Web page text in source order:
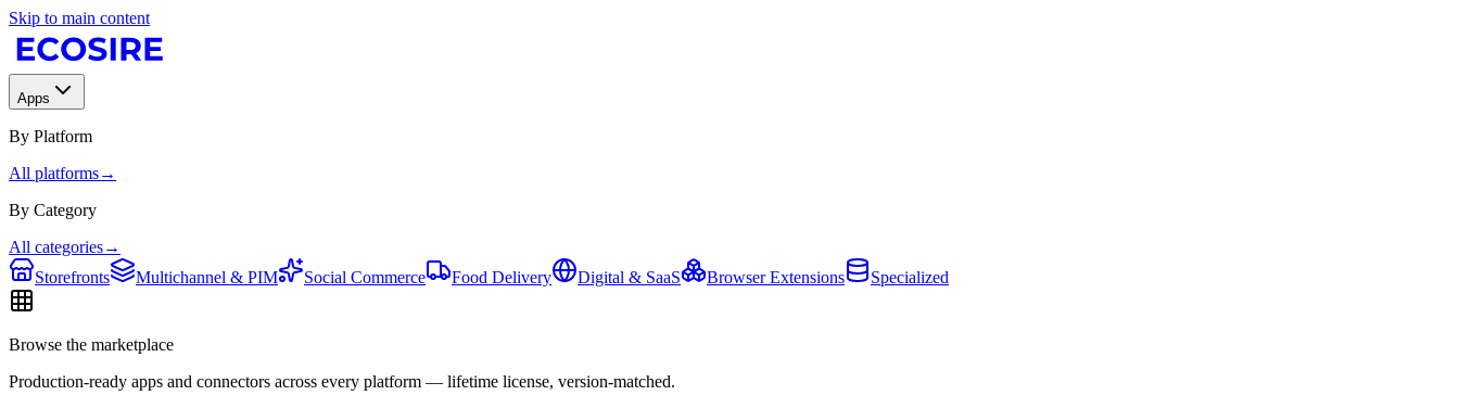
Skip to main content
Apps
By Platform
All platforms→
By Category
All categories→
Storefronts
Multichannel & PIM Social Commerce Food Delivery Digital & SaaS Browser Extensions Specialized
Browse the marketplace
Production-ready apps and connectors across every platform — lifetime license, version-matched.